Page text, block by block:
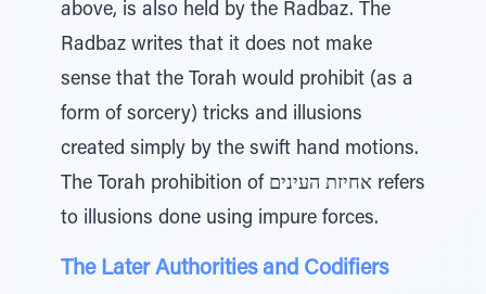
above, is also held by the Radbaz. The
Radbaz writes that it does not make
sense that the Torah would prohibit (as a
form of sorcery) tricks and illusions
created simply by the swift hand motions.
The Torah prohibition of אחיזת העינים refers
to illusions done using impure forces.
The Later Authorities and Codifiers